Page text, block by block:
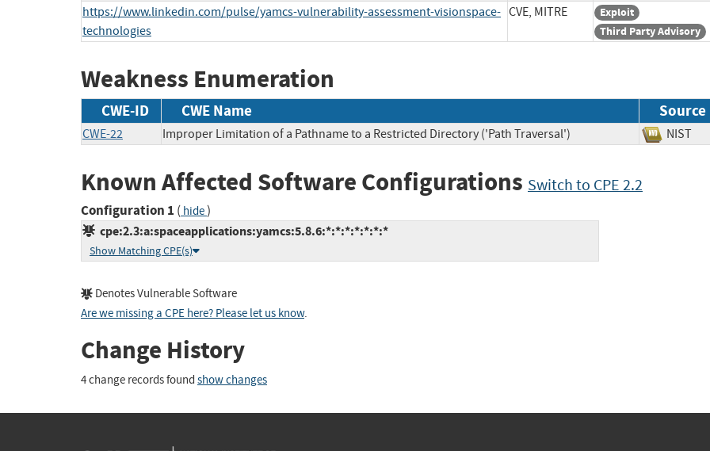
https://www.linkedin.com/pulse/yamcs-vulnerability-assessment-visionspace-
technologies
CVE, MITRE
Exploit
Third Party Advisory
Weakness Enumeration
CWE-ID CWE Name Source
CWE-22 Improper Limitation of a Pathname to a Restricted Directory ('Path Traversal') NIST
Known Affected Software Configurations Switch to CPE 2.2
Configuration 1 ( hide)
cpe:2.3:a:spaceapplications:yamcs:5.8.6:*:*:*:*:*:*:*
Show Matching CPE(s)
Denotes Vulnerable Software
Are we missing a CPE here? Please let us know.
Change History
4 change records found show changes